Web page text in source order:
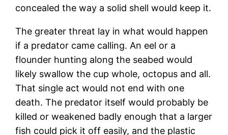
concealed the way a solid shell would keep it.
The greater threat lay in what would happen
if a predator came calling. An eel or a
flounder hunting along the seabed would
likely swallow the cup whole, octopus and all.
That single act would not end with one
death. The predator itself would probably be
killed or weakened badly enough that a larger
fish could pick it off easily, and the plastic